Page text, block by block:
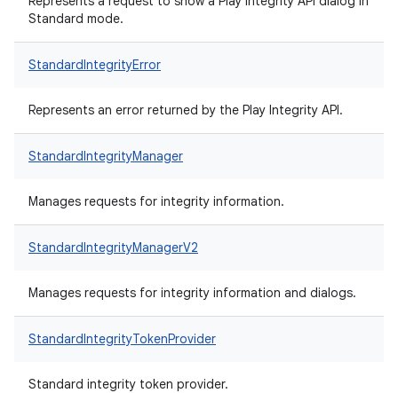
Standard mode.
StandardIntegrityError
Represents an error returned by the Play Integrity API.
StandardIntegrityManager
Manages requests for integrity information.
StandardIntegrityManagerV2
Manages requests for integrity information and dialogs.
StandardIntegrityTokenProvider
Standard integrity token provider.